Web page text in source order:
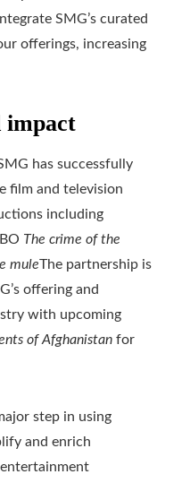
SMG’s curated
offerings, increasing
impact
has successfully
film and television
including
The crime of the
muleThe partnership is
offering and
with upcoming
of Afghanistan for
step in using
and enrich